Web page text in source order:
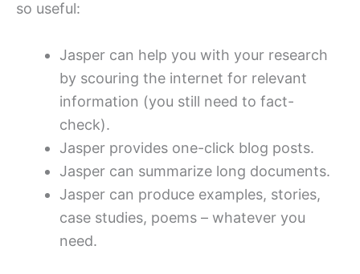
so useful:
Jasper can help you with your research
by scouring the internet for relevant
information (you still need to fact-
check).
Jasper provides one-click blog posts.
Jasper can summarize long documents.
Jasper can produce examples, stories,
case studies, poems – whatever you
need.